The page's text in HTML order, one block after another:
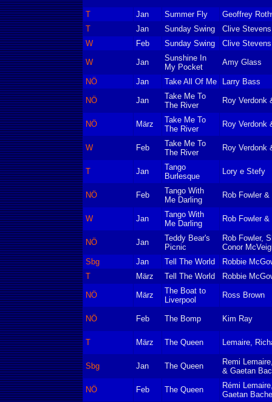
T Jan Summer Fly
Geoffrey
T
Jan Sunday Swing
Clive Stevens
W
Feb Sunday Swing Clive Stevens
W Jan
Sunshine In
My Pocket
Amy Glass
NÖ Jan Take All Of Me Larry Bass
NÖ Jan
Take Me To
The River
Roy Verdonk
NÖ März
Take Me To
The River
Roy Verdonk
W Feb
Take Me To
The River
Roy Verdonk
T Jan
Tango
Burlesque
Lory e Stefy
NÖ Feb
Tango With
Me Darling
Rob Fowler
W Jan
Tango With
Me Darling
Rob Fowler
NÖ Jan
Teddy Bear's
Picnic
Rob Fowler,
Conor
Sbg
Jan Tell The World
Robbie
T
März Tell The World Robbie
NÖ März
The Boat to
Liverpool
Ross Brown
NÖ Feb The Bomp Kim Ray
T März The Queen Lemaire,
Sbg Jan The Queen
Remi
& Gaetan
NÖ Feb The Queen
Rémi
Gaetan